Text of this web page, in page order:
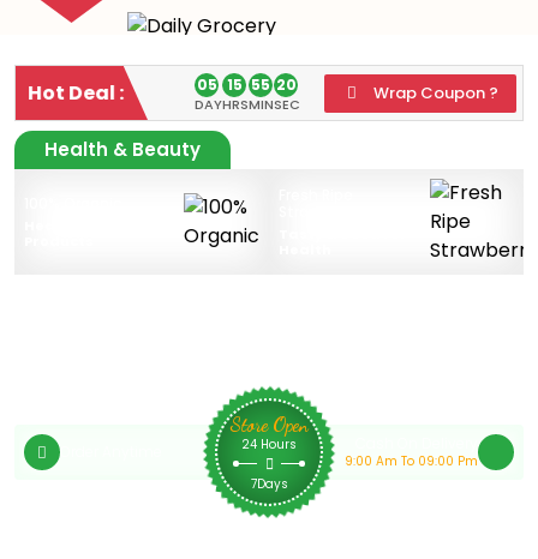
Hot Deal : 05
DAY
15
HRS
55
MIN
20
SEC
Wrap Coupon ?
Health & Beauty
Store Open
24 Hours
7Days
9:00 Am To 09:00 Pm